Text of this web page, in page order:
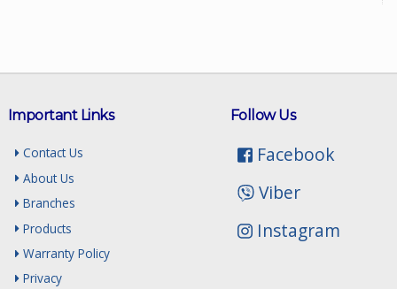
Follow Us
Facebook
Viber
Instagram
Important Links
Contact Us
About Us
Branches
Products
Warranty Policy
Privacy